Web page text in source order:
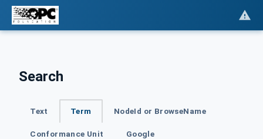
Search
Text Term NodeId or BrowseName
Conformance Unit Google